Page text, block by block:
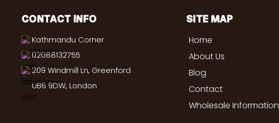
CONTACT INFO
Kathmandu Corner
02088132755
209 Windmill Ln, Greenford
UB6 9DW, London
SITE MAP
Home
About Us
Blog
Contact
Wholesale Information